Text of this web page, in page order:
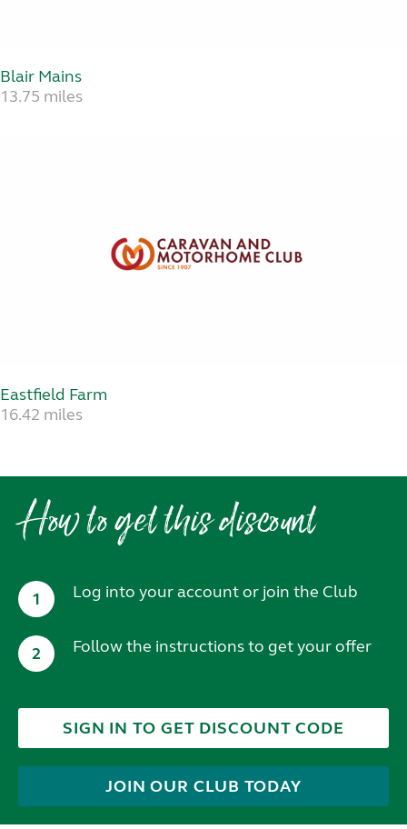
Blair Mains
13.75 miles
Eastfield Farm
16.42 miles
How to get this discount
1 Log into your account or join the Club
2 Follow the instructions to get your offer
SIGN IN TO GET DISCOUNT CODE
JOIN OUR CLUB TODAY